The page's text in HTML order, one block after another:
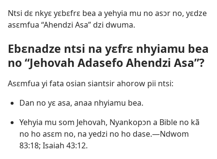
Ntsi dɛ nkyɛ yɛbɛfrɛ bea a yehyia mu no asɔr no, yɛdze
asɛmfua “Ahendzi Asa” dzi dwuma.
Ebɛnadze ntsi na yɛfrɛ nhyiamu bea
no “Jehovah Adasefo Ahendzi Asa”?
Asɛmfua yi fata osian siantsir ahorow pii ntsi:
Dan no yɛ asa, anaa nhyiamu bea.
Yehyia mu som Jehovah, Nyankopɔn a Bible no kã
no ho asɛm no, na yedzi no ho dase.​—Ndwom
83:18; Isaiah 43:12.